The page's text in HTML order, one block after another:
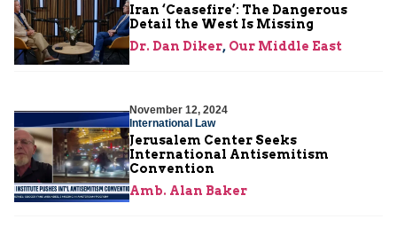
Iran ‘Ceasefire’: The Dangerous
Detail the West Is Missing
Dr. Dan Diker, Our Middle East
November 12, 2024
International Law
Jerusalem Center Seeks
International Antisemitism
Convention
Amb. Alan Baker